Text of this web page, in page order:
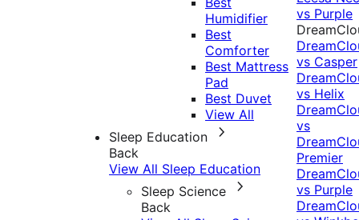
Humidifier
Best
Comforter
Best Mattress
Pad
Best Duvet
View All
Sleep Education
Back
View All Sleep Education
Sleep Science
Back
vs Purple
vs Casper
vs Helix
vs
Premier
vs Purple